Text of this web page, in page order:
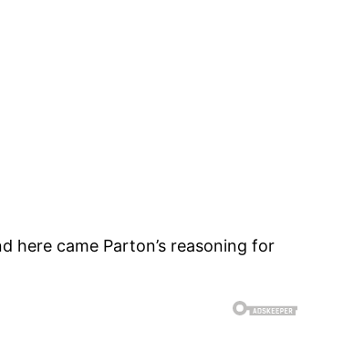
here came Parton’s reasoning for